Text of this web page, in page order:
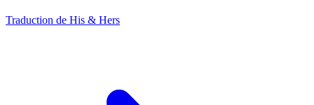
Traduction de His & Hers